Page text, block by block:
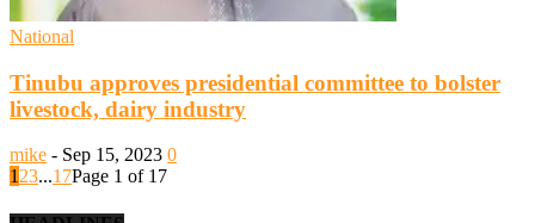
National
Tinubu approves presidential committee to bolster
livestock, dairy industry
mike - Sep 15, 2023 0
123...17Page 1 of 17